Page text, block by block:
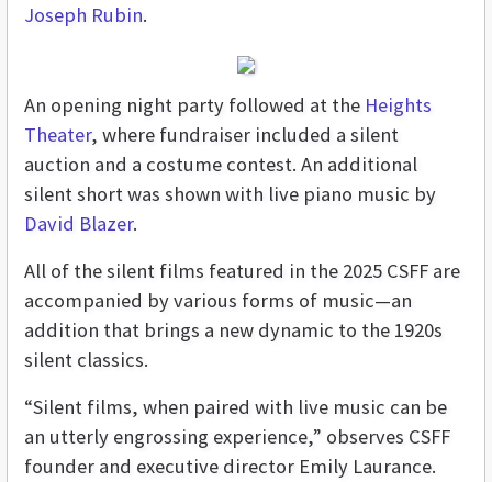
Joseph Rubin.
An opening night party followed at the Heights
Theater, where fundraiser included a silent
auction and a costume contest. An additional
silent short was shown with live piano music by
David Blazer.
All of the silent films featured in the 2025 CSFF are
accompanied by various forms of music—an
addition that brings a new dynamic to the 1920s
silent classics.
“Silent films, when paired with live music can be
an utterly engrossing experience,” observes CSFF
founder and executive director Emily Laurance.